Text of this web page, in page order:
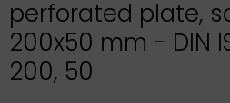
perforated plate,
200x50 mm - DIN
200, 50